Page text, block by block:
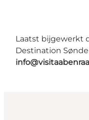
Laatst bijgewerkt
Destination